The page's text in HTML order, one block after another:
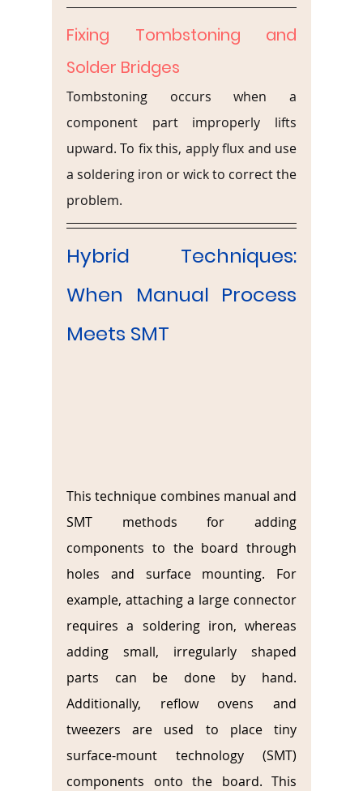
Fixing Tombstoning and
Solder Bridges
Tombstoning occurs when a
component part improperly lifts
upward. To fix this, apply flux and use
a soldering iron or wick to correct the
problem.
Hybrid Techniques:
When Manual Process
Meets SMT
This technique combines manual and
SMT methods for adding
components to the board through
holes and surface mounting. For
example, attaching a large connector
requires a soldering iron, whereas
adding small, irregularly shaped
parts can be done by hand.
Additionally, reflow ovens and
tweezers are used to place tiny
surface-mount technology (SMT)
components onto the board. This